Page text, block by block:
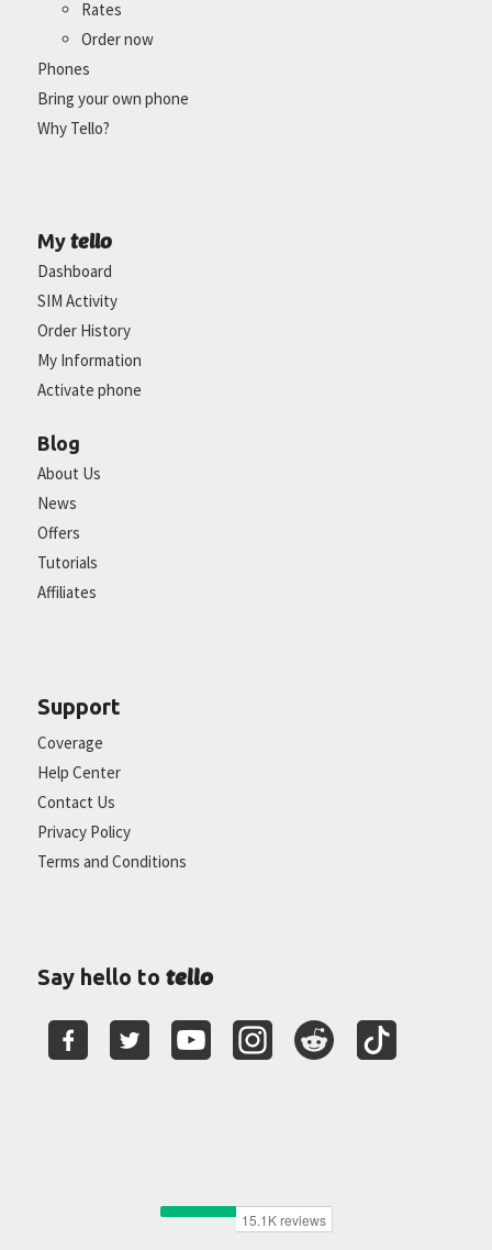
Rates
Order now
Phones
Bring your own phone
Why Tello?
My tello
Dashboard
SIM Activity
Order History
My Information
Activate phone
Blog
About Us
News
Offers
Tutorials
Affiliates
Support
Coverage
Help Center
Contact Us
Privacy Policy
Terms and Conditions
Say hello to tello